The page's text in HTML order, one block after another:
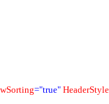
="true"